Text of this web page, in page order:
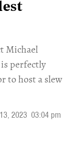
Michael
perfectly
to host a slew
2023 03:04 pm